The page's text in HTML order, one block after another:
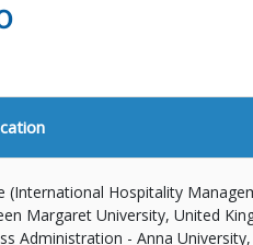
(International Hospitality
Margaret University, United
Administration - Anna University,